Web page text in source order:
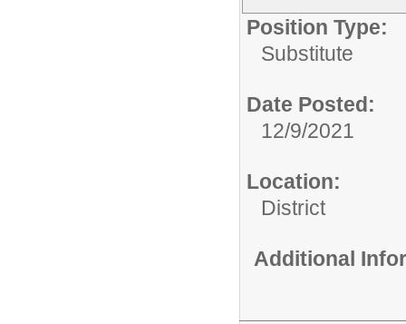
Position Type:
Substitute
Date Posted:
12/9/2021
Location:
District
Additional